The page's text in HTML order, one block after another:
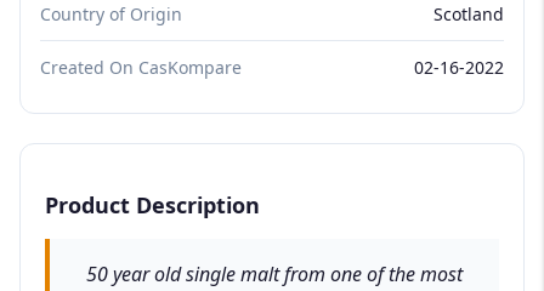
Country of Origin Scotland
Created On CasKompare 02-16-2022
Product Description
50 year old single malt from one of the most